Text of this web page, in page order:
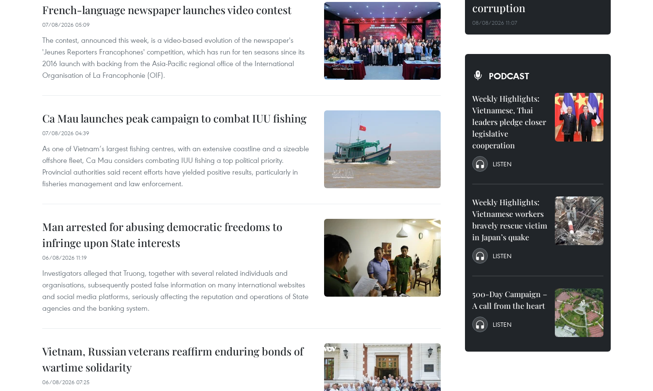
French-language newspaper launches video contest
07/08/2026 05:09
The contest, announced this week, is a video-based evolution of the newspaper's
'Jeunes Reporters Francophones' competition, which has run for ten seasons since its
2016 launch with backing from the Asia-Pacific regional office of the International
Organisation of La Francophonie (OIF).
Ca Mau launches peak campaign to combat IUU fishing
07/08/2026 04:39
As one of Vietnam’s largest fishing centres, with an extensive coastline and a sizeable
offshore fleet, Ca Mau considers combating IUU fishing a top political priority.
Provincial authorities said recent efforts have yielded positive results, particularly in
fisheries management and law enforcement.
Man arrested for abusing democratic freedoms to
infringe upon State interests
06/08/2026 11:19
Investigators alleged that Truong, together with several related individuals and
organisations, subsequently posted false information on many international websites
and social media platforms, seriously affecting the reputation and operations of State
agencies and the banking system.
Vietnam, Russian veterans reaffirm enduring bonds of
wartime solidarity
06/08/2026 07:25
corruption
08/08/2026 11:07
PODCAST
Weekly Highlights:
Vietnamese, Thai
leaders pledge closer
legislative
cooperation
LISTEN
Weekly Highlights:
Vietnamese workers
bravely rescue victim
in Japan’s quake
LISTEN
500-Day Campaign –
A call from the heart
LISTEN